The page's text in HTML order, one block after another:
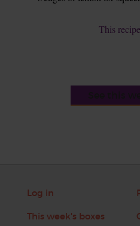
This
Log in
This week's boxes